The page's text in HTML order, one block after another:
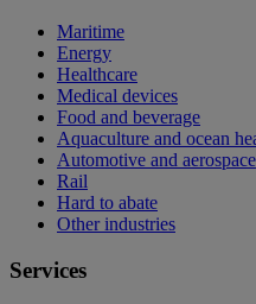
Maritime
Energy
Healthcare
Medical devices
Food and beverage
Aquaculture and ocean
Automotive and aerospace
Rail
Hard to abate
Other industries
Services